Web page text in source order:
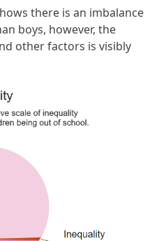
there is an imbalance
boys, however, the
other factors is visibly